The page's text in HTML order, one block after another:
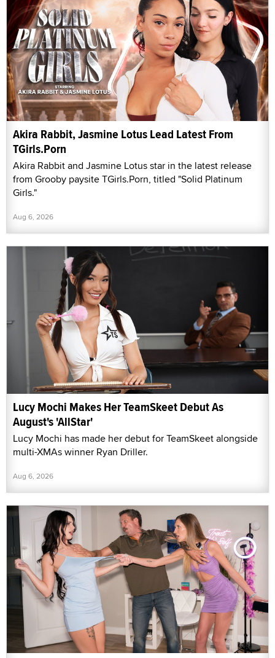
Akira Rabbit, Jasmine Lotus Lead Latest From
TGirls.Porn
Akira Rabbit and Jasmine Lotus star in the latest release
from Grooby paysite TGirls.Porn, titled "Solid Platinum
Girls."
Aug 6, 2026
Lucy Mochi Makes Her TeamSkeet Debut As
August's 'AllStar'
Lucy Mochi has made her debut for TeamSkeet alongside
multi-XMAs winner Ryan Driller.
Aug 6, 2026